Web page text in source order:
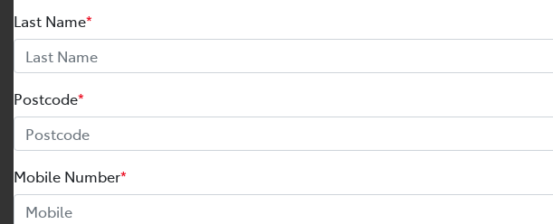
Last Name*
Postcode*
Mobile Number*